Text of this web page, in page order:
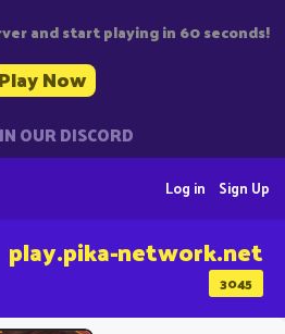
and start playing in 60 seconds!
Play Now
OUR DISCORD
Sign Up
Log in
3045
play.pika-network.net